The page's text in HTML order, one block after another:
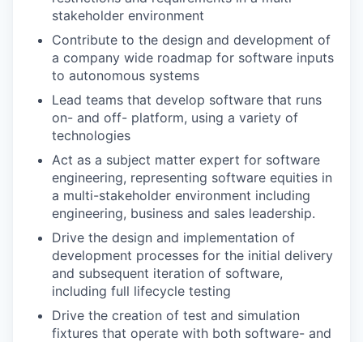
stakeholder environment
Contribute to the design and development of
a company wide roadmap for software inputs
to autonomous systems
Lead teams that develop software that runs
on- and off- platform, using a variety of
technologies
Act as a subject matter expert for software
engineering, representing software equities in
a multi-stakeholder environment including
engineering, business and sales leadership.
Drive the design and implementation of
development processes for the initial delivery
and subsequent iteration of software,
including full lifecycle testing
Drive the creation of test and simulation
fixtures that operate with both software- and